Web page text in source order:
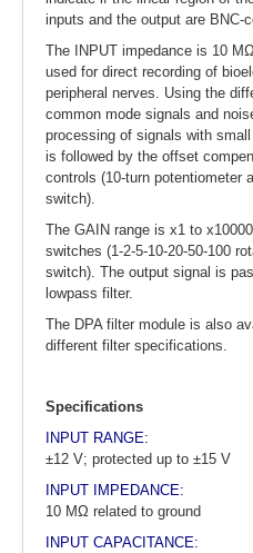
inputs and the output are BNC-
The INPUT impedance is 10
used for direct recording of
peripheral nerves. Using the
common mode signals and
processing of signals with
is followed by the offset
controls (10-turn potentiometer
switch).
The GAIN range is x1 to
switches (1-2-5-10-20-50-100
switch). The output signal is
lowpass filter.
The DPA filter module is also
different filter specifications.
Specifications
INPUT RANGE:
±12 V; protected up to ±15 V
INPUT IMPEDANCE:
10 MΩ related to ground
INPUT CAPACITANCE: